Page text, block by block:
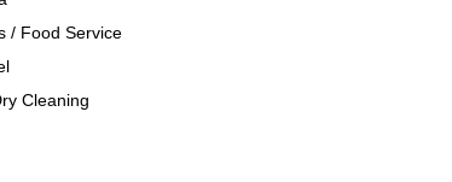
/ Food Service
Cleaning